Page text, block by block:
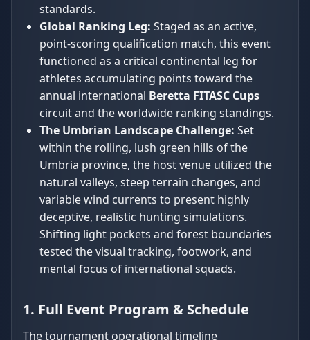
standards.
Global Ranking Leg: Staged as an active,
point-scoring qualification match, this event
functioned as a critical continental leg for
athletes accumulating points toward the
annual international Beretta FITASC Cups
circuit and the worldwide ranking standings.
The Umbrian Landscape Challenge: Set
within the rolling, lush green hills of the
Umbria province, the host venue utilized the
natural valleys, steep terrain changes, and
variable wind currents to present highly
deceptive, realistic hunting simulations.
Shifting light pockets and forest boundaries
tested the visual tracking, footwork, and
mental focus of international squads.
1. Full Event Program & Schedule
The tournament operational timeline